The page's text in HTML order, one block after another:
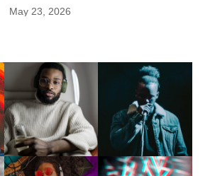
May 23, 2026